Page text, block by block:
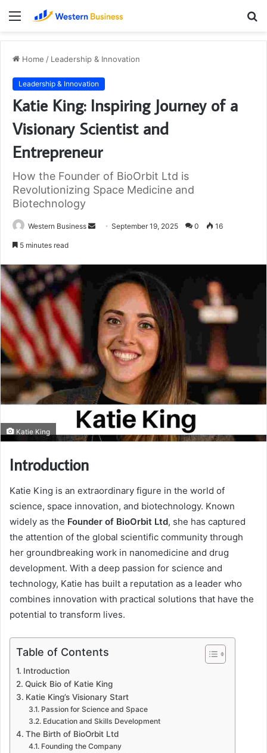
Menu
Home / Leadership & Innovation
Leadership & Innovation
Katie King: Inspiring Journey of a
Visionary Scientist and
Entrepreneur
How the Founder of BioOrbit Ltd is
Revolutionizing Space Medicine and
Biotechnology
Western Business
Send September 19, 2025 0 16
5 minutes read
Katie King
Introduction
Katie King is an extraordinary figure in the world of
science, space innovation, and biotechnology. Known
widely as the Founder of BioOrbit Ltd, she has captured
the attention of the global scientific community through
her groundbreaking work in nanomedicine and drug
development. With a deep passion for science and
technology, Katie has built a reputation as a leader who
combines innovation with practical solutions that have the
potential to transform lives.
Table of Contents
Introduction
Quick Bio of Katie King
Katie King’s Visionary Start
Passion for Science and Space
Education and Skills Development
The Birth of BioOrbit Ltd
Founding the Company